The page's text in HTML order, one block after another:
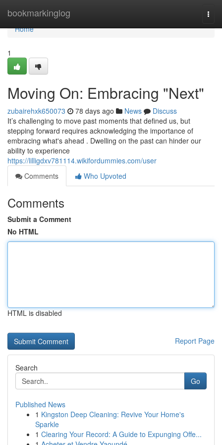
bookmarkinglog
Home
Home
1
Moving On: Embracing "Next"
zubairehxk650073 78 days ago News
Discuss
It’s challenging to move past moments that defined us, but
stepping forward requires acknowledging the importance of
embracing what's ahead . Dwelling on the past can hinder our
ability to experience
https://lilligdxv781114.wikifordummies.com/user
Comments
Who Upvoted
Comments
Submit a Comment
No HTML
HTML is disabled
Report Page
Search
Go
Published News
1 Kingston Deep Cleaning: Revive Your Home's
Sparkle
1 Clearing Your Record: A Guide to Expunging Offe...